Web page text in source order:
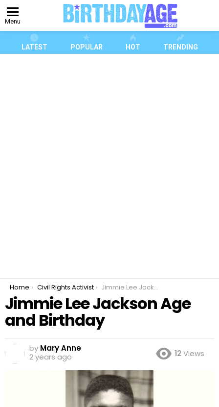
Menu
LATEST POPULAR HOT TRENDING
You are here:
Home Civil Rights Activist Jimmie Lee Jackson Age and Birthday
Jimmie Lee Jackson Age
and Birthday
by Mary Anne
2 years ago
12 Views